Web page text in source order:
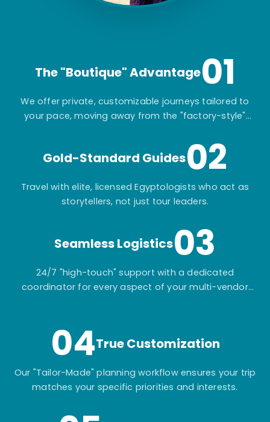
The "Boutique" Advantage01
We offer private, customizable journeys tailored to
your pace, moving away from the "factory-style"
Gold-Standard Guides02
Travel with elite, licensed Egyptologists who act as
storytellers, not just tour leaders.
Seamless Logistics03
24/7 "high-touch" support with a dedicated
coordinator for every aspect of your multi-vendor
04True Customization
Our "Tailor-Made" planning workflow ensures your trip
matches your specific priorities and interests.